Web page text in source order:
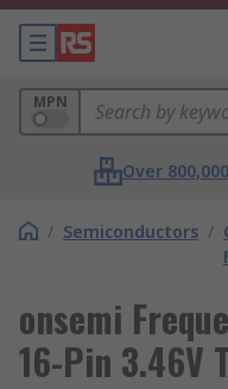
MPN
Over
/ Semiconductors /
onsemi
16-Pin 3.46V